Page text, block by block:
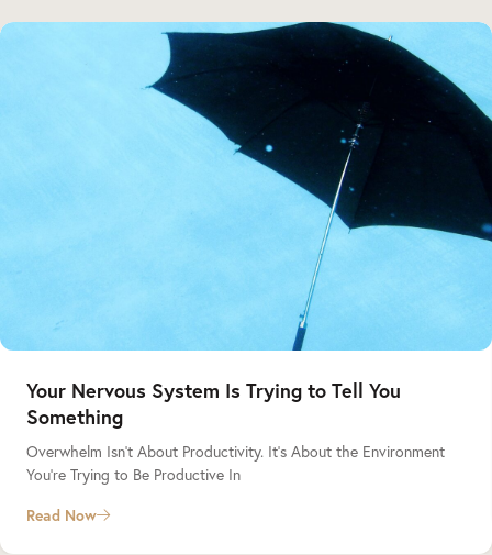
Your Nervous System Is Trying to Tell You
Something
Overwhelm Isn’t About Productivity. It’s About the Environment
You’re Trying to Be Productive In
Read Now